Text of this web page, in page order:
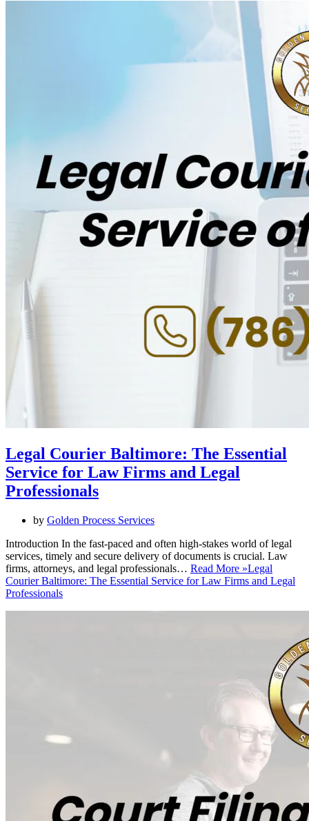
Legal Courier Baltimore: The Essential
Service for Law Firms and Legal
Professionals
by Golden Process Services
Introduction In the fast-paced and often high-stakes world of legal
services, timely and secure delivery of documents is crucial. Law
firms, attorneys, and legal professionals… Read More »Legal
Courier Baltimore: The Essential Service for Law Firms and Legal
Professionals